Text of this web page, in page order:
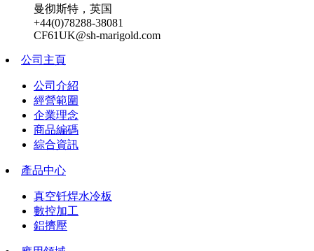
曼彻斯特，英国
+44(0)78288-38081
CF61UK@sh-marigold.com
公司主頁
公司介紹
經營範圍
企業理念
商品編碼
綜合資訊
產品中心
真空钎焊水冷板
數控加工
鋁擠壓